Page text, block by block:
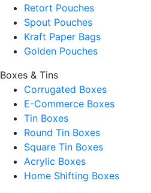
Retort Pouches
Spout Pouches
Kraft Paper Bags
Golden Pouches
Boxes & Tins
Corrugated Boxes
E-Commerce Boxes
Tin Boxes
Round Tin Boxes
Square Tin Boxes
Acrylic Boxes
Home Shifting Boxes